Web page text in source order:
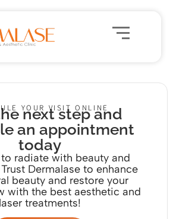
YOUR VISIT ONLINE
next step and
an appointment
today
radiate with beauty and
Dermalase to enhance
beauty and restore your
with the best aesthetic and
laser treatments!